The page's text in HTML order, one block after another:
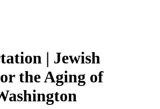
| Jewish
the Aging of